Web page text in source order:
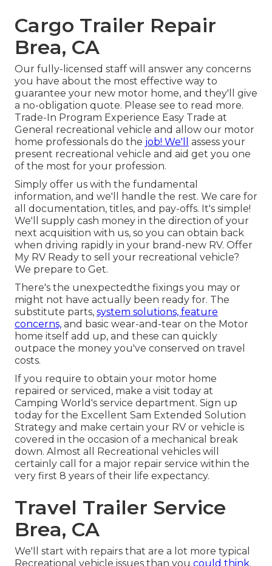
Cargo Trailer Repair
Brea, CA
Our fully-licensed staff will answer any concerns
you have about the most effective way to
guarantee your new motor home, and they'll give
a no-obligation quote. Please see to read more.
Trade-In Program Experience Easy Trade at
General recreational vehicle and allow our motor
home professionals do the job! We'll
assess your
present recreational vehicle and aid get you one
of the most for your profession.
Simply offer us with the fundamental
information, and we'll handle the rest. We care for
all documentation, titles, and pay-offs. It's simple!
We'll supply cash money in the direction of your
next acquisition with us, so you can obtain back
when driving rapidly in your brand-new RV. Offer
My RV Ready to sell your recreational vehicle?
We prepare to Get.
There's the unexpectedthe fixings you may or
might not have actually been ready for. The
substitute parts, system solutions, feature
concerns, and basic wear-and-tear on the Motor
home itself add up, and these can quickly
outpace the money you've conserved on travel
costs.
If you require to obtain your motor home
repaired or serviced, make a visit today at
Camping World's service department. Sign up
today for the Excellent Sam Extended Solution
Strategy and make certain your RV or vehicle is
covered in the occasion of a mechanical break
down. Almost all Recreational vehicles will
certainly call for a major repair service within the
very first 8 years of their life expectancy.
Travel Trailer Service
Brea, CA
We'll start with repairs that are a lot more typical
Recreational vehicle issues than you could think.